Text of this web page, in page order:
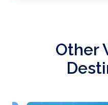
Other